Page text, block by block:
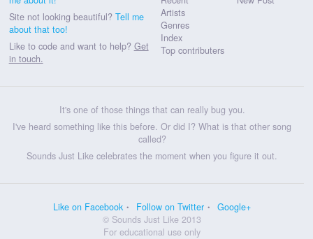
Site not looking beautiful? Tell me
about that too!
Like to code and want to help? Get
in touch.
Artists
Genres
Index
Top contributers
It's one of those things that can really bug you.
I've heard something like this before. Or did I? What is that other song
called?
Sounds Just Like celebrates the moment when you figure it out.
Like on Facebook Follow on Twitter
Google+
© Sounds Just Like 2013
For educational use only